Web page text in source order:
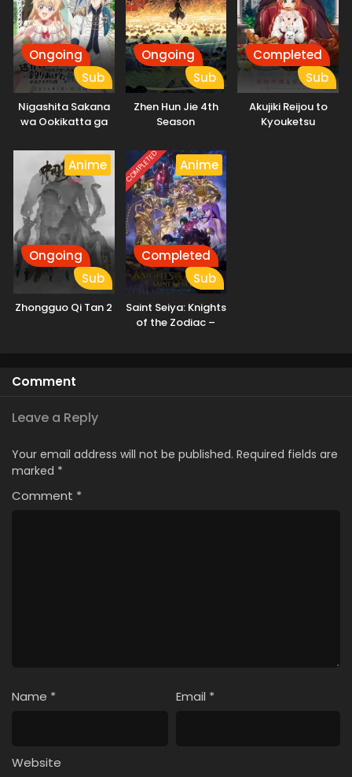
Ongoing
Sub
Nigashita Sakana
wa Ookikatta ga
ga Ookisugita Ken
Ongoing
Sub
Zhen Hun Jie 4th
Season
Completed
Sub
Akujiki Reijou to
Kyouketsu
Anime
Ongoing
Sub
Zhongguo Qi Tan 2
COMPLETED Anime
Completed
Sub
Saint Seiya: Knights
of the Zodiac –
Comment
Leave a Reply
Your email address will not be published. Required fields are
marked *
Comment *
Name * Email *
Website